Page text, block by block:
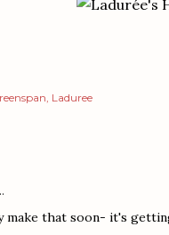
Laduree
make that soon- it's